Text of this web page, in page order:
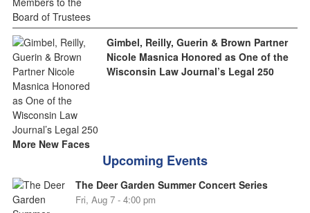
Gimbel, Reilly, Guerin & Brown Partner
Nicole Masnica Honored as One of the
Wisconsin Law Journal’s Legal 250
More New Faces
Upcoming Events
The Deer Garden Summer Concert Series
Fri, Aug 7 - 4:00 pm